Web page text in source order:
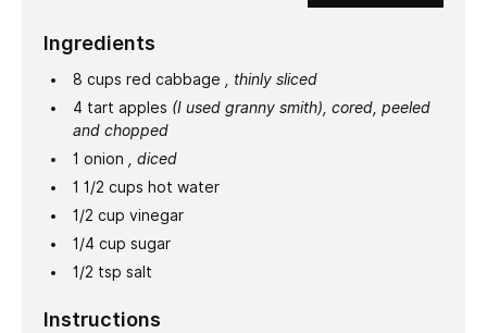
Ingredients
8 cups red cabbage , thinly sliced
4 tart apples (I used granny smith), cored, peeled
and chopped
1 onion , diced
1 1/2 cups hot water
1/2 cup vinegar
1/4 cup sugar
1/2 tsp salt
Instructions